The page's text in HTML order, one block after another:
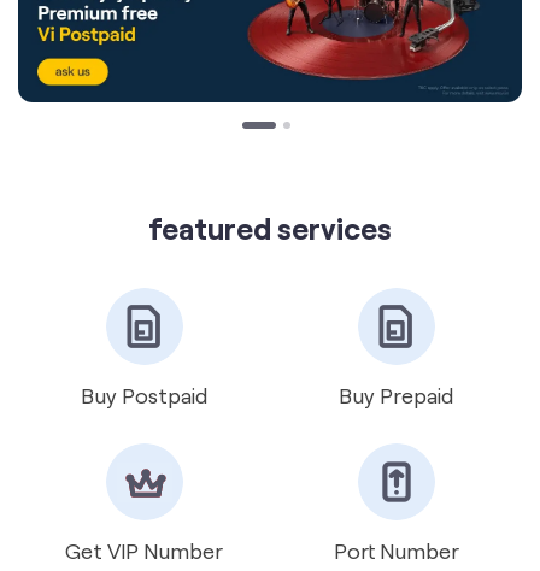
featured services
Buy Postpaid Buy Prepaid
Get VIP Number Port Number